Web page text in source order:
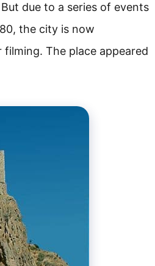
due to a series of events
the city is now
The place appeared